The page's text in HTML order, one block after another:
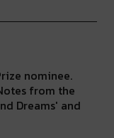
nominee.
from the
Dreams' and